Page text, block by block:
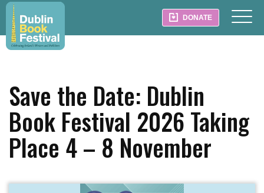
DONATE
Save the Date: Dublin
Book Festival 2026 Taking
Place 4 – 8 November